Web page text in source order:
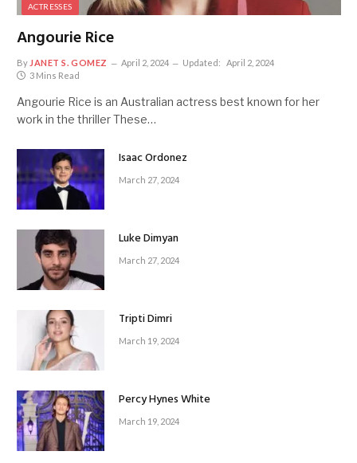
ACTRESSES
Angourie Rice
By JANET S. GOMEZ April 2, 2024 Updated:
April 2, 2024
3 Mins Read
Angourie Rice is an Australian actress best known for her
work in the thriller These…
Isaac Ordonez
March 27, 2024
Luke Dimyan
March 27, 2024
Tripti Dimri
March 19, 2024
Percy Hynes White
March 19, 2024